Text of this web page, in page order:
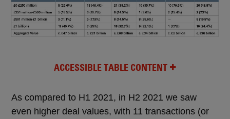
ACCESSIBLE TABLE CONTENT
As compared to H1 2021, in H2 2021 we saw
even higher deal values, with 11 transactions (or